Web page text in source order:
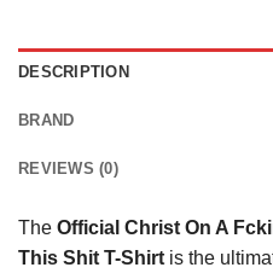
DESCRIPTION
BRAND
REVIEWS (0)
The Official Christ On A
This Shit T-Shirt is the